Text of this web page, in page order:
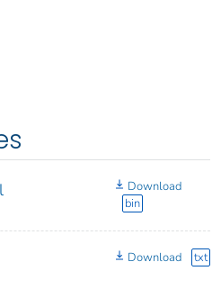
Download
bin
Download txt